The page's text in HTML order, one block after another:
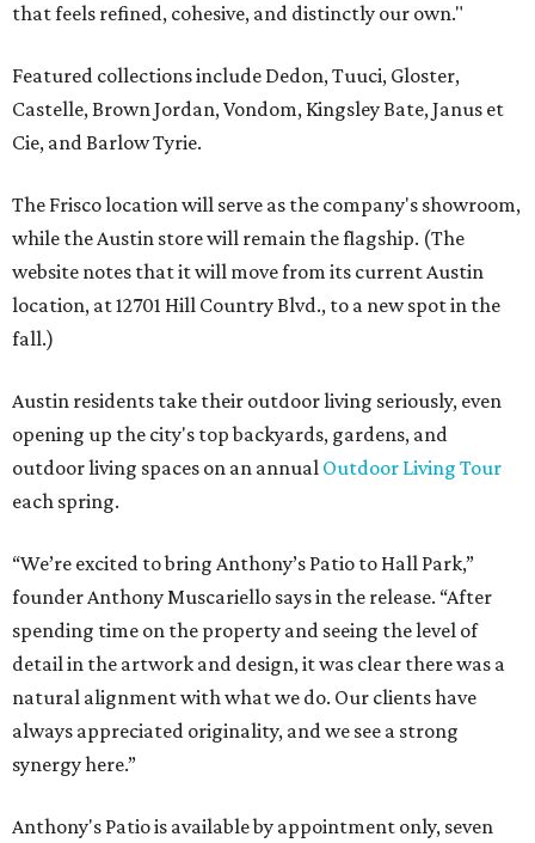
that feels refined, cohesive, and distinctly our own."
Featured collections include Dedon, Tuuci, Gloster,
Castelle, Brown Jordan, Vondom, Kingsley Bate, Janus et
Cie, and Barlow Tyrie.
The Frisco location will serve as the company's showroom,
while the Austin store will remain the flagship. (The
website notes that it will move from its current Austin
location, at 12701 Hill Country Blvd., to a new spot in the
fall.)
Austin residents take their outdoor living seriously, even
opening up the city's top backyards, gardens, and
outdoor living spaces on an annual Outdoor Living Tour
each spring.
“We’re excited to bring Anthony’s Patio to Hall Park,”
founder Anthony Muscariello says in the release. “After
spending time on the property and seeing the level of
detail in the artwork and design, it was clear there was a
natural alignment with what we do. Our clients have
always appreciated originality, and we see a strong
synergy here.”
Anthony's Patio is available by appointment only, seven